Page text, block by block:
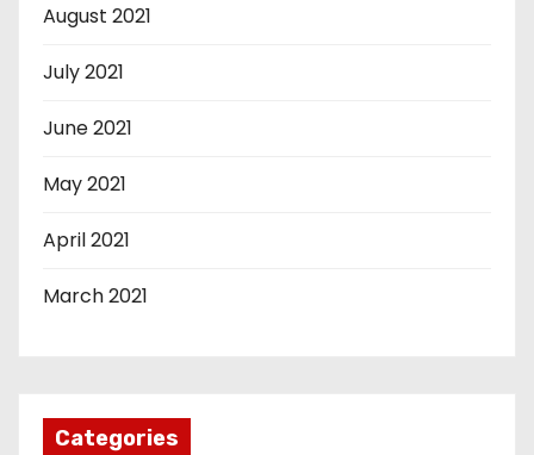
August 2021
July 2021
June 2021
May 2021
April 2021
March 2021
Categories